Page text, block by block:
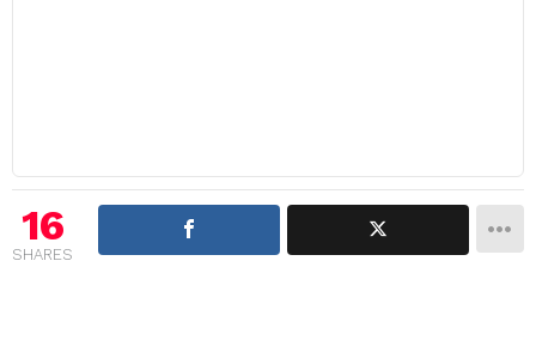
16
SHARES